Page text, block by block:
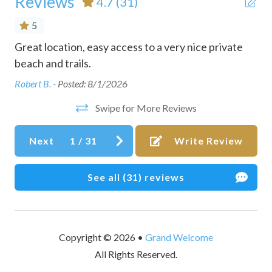
Dining table
Dishes and silverware
Dryer
Dryer in common space
Essentials
Family/kid friendly
Fire extinguisher
Free parking on premises
5
Great location, easy access to a very nice private
beach and trails.
Robert B. - Posted: 8/1/2026
Swipe for More Reviews
Next 1 / 31 Write Review
See all (31) reviews
Copyright © 2026 • Grand Welcome
All Rights Reserved.